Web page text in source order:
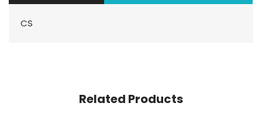
CS
Related Products